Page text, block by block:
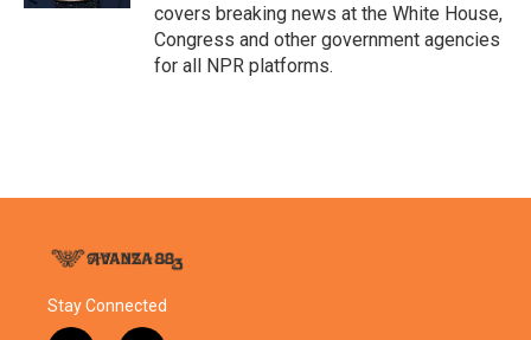
covers breaking news at the White House,
Congress and other government agencies
for all NPR platforms.
Stay Connected